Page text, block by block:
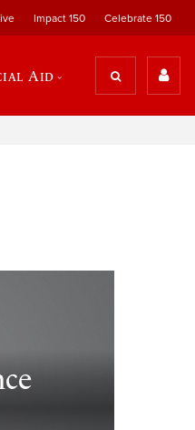
Impact 150 Celebrate 150
Aid